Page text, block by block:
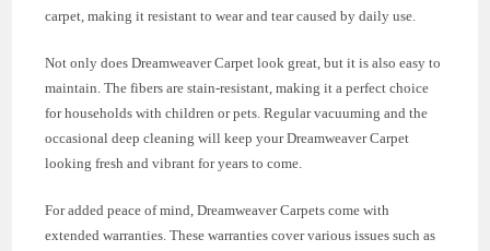
carpet, making it resistant to wear and tear caused by daily use.
Not only does Dreamweaver Carpet look great, but it is also easy to
maintain. The fibers are stain-resistant, making it a perfect choice
for households with children or pets. Regular vacuuming and the
occasional deep cleaning will keep your Dreamweaver Carpet
looking fresh and vibrant for years to come.
For added peace of mind, Dreamweaver Carpets come with
extended warranties. These warranties cover various issues such as